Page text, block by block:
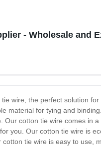
- Wholesale and
wire, the perfect solution
material for tying and
Our cotton tie wire comes in
you. Our cotton tie wire is
tie wire is easy to use,